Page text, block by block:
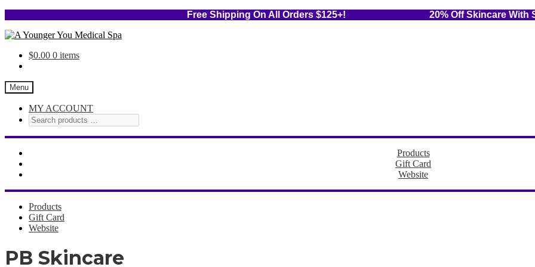
Free Shipping On All Orders $125+! 20% Off Skincare With
Skip
navigation
Skip
content$0.00 0 items
Menu
MY ACCOUNT
Products
Gift Card
Website
Products
Gift Card
Website
PB Skincare